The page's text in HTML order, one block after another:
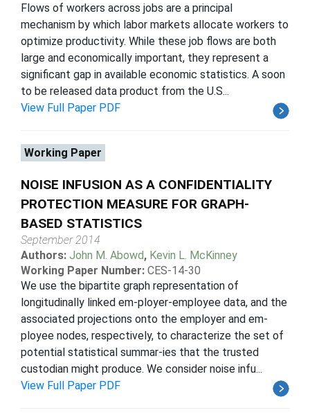
Flows of workers across jobs are a principal
mechanism by which labor markets allocate workers to
optimize productivity. While these job flows are both
large and economically important, they represent a
significant gap in available economic statistics. A soon
to be released data product from the U.S...
View Full Paper PDF
Working Paper
NOISE INFUSION AS A CONFIDENTIALITY
PROTECTION MEASURE FOR GRAPH-
BASED STATISTICS
September 2014
Authors: John M. Abowd, Kevin L. McKinney
Working Paper Number: CES-14-30
We use the bipartite graph representation of
longitudinally linked em-ployer-employee data, and the
associated projections onto the employer and em-
ployee nodes, respectively, to characterize the set of
potential statistical summar-ies that the trusted
custodian might produce. We consider noise infu...
View Full Paper PDF